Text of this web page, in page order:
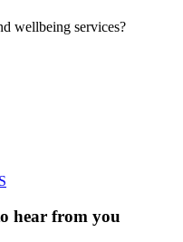
wellbeing services?
hear from you